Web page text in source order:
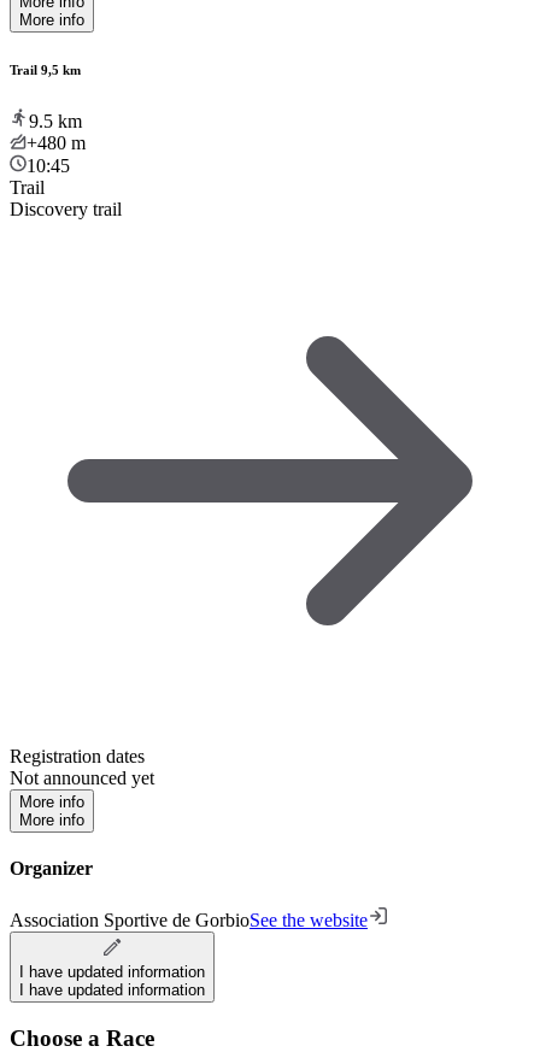
More info
Trail 9,5 km
9.5 km
+480 m
10:45
Trail
Discovery trail
Registration dates
Not announced yet
More info
More info
Organizer
Association Sportive de GorbioSee the website
I have updated information
I have updated information
Choose a Race